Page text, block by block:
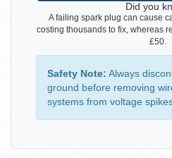
Did you
A failing spark plug can cause
costing thousands to fix, whereas
£50.
Safety Note: Always
ground before removing
systems from voltage